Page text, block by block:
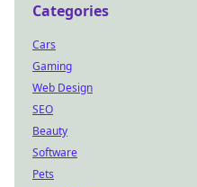
Categories
Cars
Gaming
Web Design
SEO
Beauty
Software
Pets